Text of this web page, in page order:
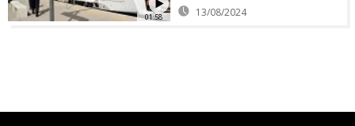
01:58 13/08/2024